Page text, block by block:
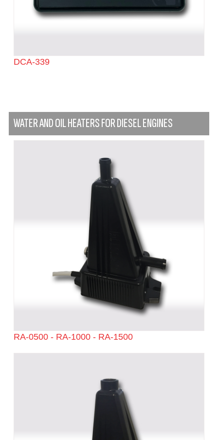
DCA-339
WATER AND OIL HEATERS FOR DIESEL ENGINES
RA-0500 - RA-1000 - RA-1500